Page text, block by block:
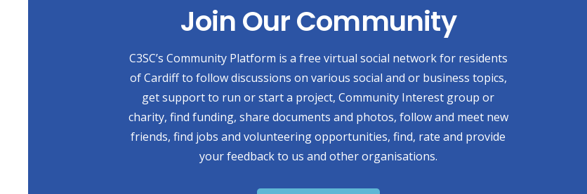
Join Our Community
C3SC’s Community Platform is a free virtual social network for residents
of Cardiff to follow discussions on various social and or business topics,
get support to run or start a project, Community Interest group or
charity, find funding, share documents and photos, follow and meet new
friends, find jobs and volunteering opportunities, find, rate and provide
your feedback to us and other organisations.